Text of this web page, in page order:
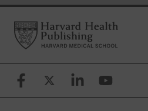
FooterHarvard Health Publishing
FacebookX (formerly known as
LinkedinYouTube